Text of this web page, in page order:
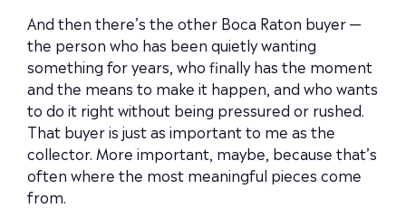
And then there’s the other Boca Raton buyer —
the person who has been quietly wanting
something for years, who finally has the moment
and the means to make it happen, and who wants
to do it right without being pressured or rushed.
That buyer is just as important to me as the
collector. More important, maybe, because that’s
often where the most meaningful pieces come
from.